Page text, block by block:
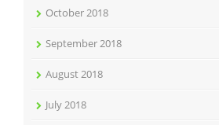
October 2018
September 2018
August 2018
July 2018